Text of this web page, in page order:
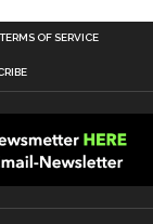
TERMS OF SERVICE